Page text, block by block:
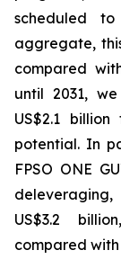
scheduled
aggregate,
compared
until 2031,
US$2.1
potential. In
FPSO ONE
US$3.2
compared with